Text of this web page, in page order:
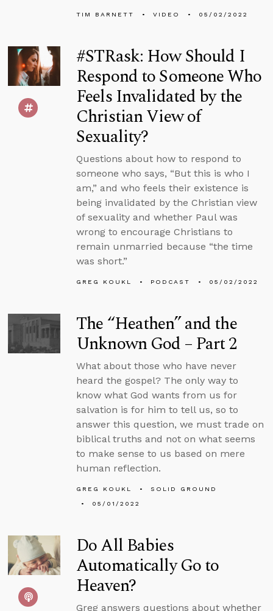
TIM BARNETT VIDEO 05/02/2022
#STRask: How Should I
Respond to Someone Who
Feels Invalidated by the
Christian View of
Sexuality?
Questions about how to respond to
someone who says, “But this is who I
am,” and who feels their existence is
being invalidated by the Christian view
of sexuality and whether Paul was
wrong to encourage Christians to
remain unmarried because “the time
was short.”
GREG KOUKL PODCAST 05/02/2022
The “Heathen” and the
Unknown God – Part 2
What about those who have never
heard the gospel? The only way to
know what God wants from us for
salvation is for him to tell us, so to
answer this question, we must trade on
biblical truths and not on what seems
to make sense to us based on mere
human reflection.
GREG KOUKL
SOLID GROUND
05/01/2022
Do All Babies
Automatically Go to
Heaven?
Greg answers questions about whether